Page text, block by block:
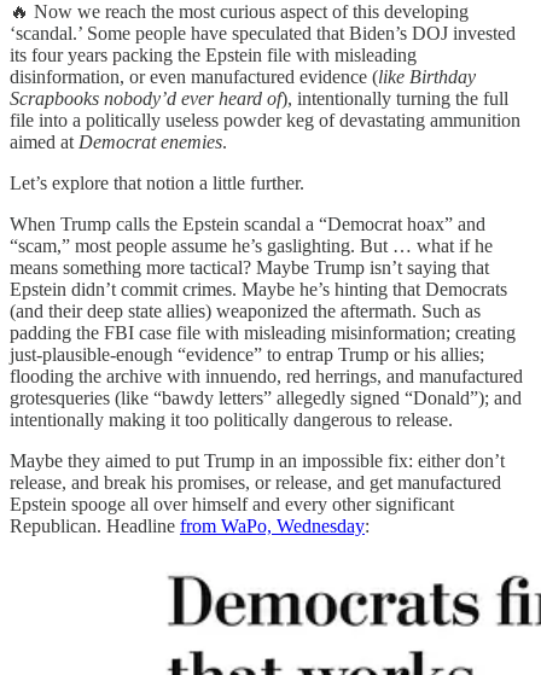
🔥 Now we reach the most curious aspect of this developing
‘scandal.’ Some people have speculated that Biden’s DOJ invested
its four years packing the Epstein file with misleading
disinformation, or even manufactured evidence (like Birthday
Scrapbooks nobody’d ever heard of), intentionally turning the full
file into a politically useless powder keg of devastating ammunition
aimed at Democrat enemies.
Let’s explore that notion a little further.
When Trump calls the Epstein scandal a “Democrat hoax” and
“scam,” most people assume he’s gaslighting. But … what if he
means something more tactical? Maybe Trump isn’t saying that
Epstein didn’t commit crimes. Maybe he’s hinting that Democrats
(and their deep state allies) weaponized the aftermath. Such as
padding the FBI case file with misleading misinformation; creating
just-plausible-enough “evidence” to entrap Trump or his allies;
flooding the archive with innuendo, red herrings, and manufactured
grotesqueries (like “bawdy letters” allegedly signed “Donald”); and
intentionally making it too politically dangerous to release.
Maybe they aimed to put Trump in an impossible fix: either don’t
release, and break his promises, or release, and get manufactured
Epstein spooge all over himself and every other significant
Republican. Headline from WaPo, Wednesday: